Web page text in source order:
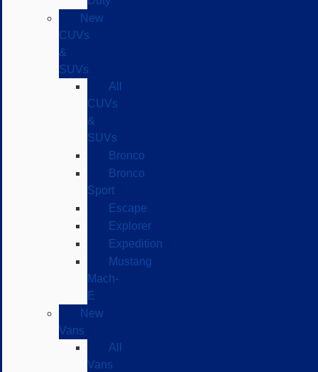
New
CUVs
&
SUVs
All
CUVs
&
SUVs
Bronco
Bronco
Sport
Escape
Explorer
Expedition
Mustang
Mach-
E
New
Vans
All
Vans